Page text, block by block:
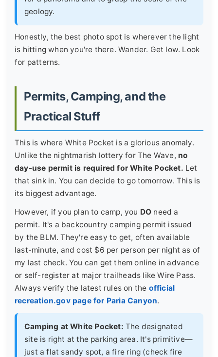
geology.
Honestly, the best photo spot is wherever the light
is hitting when you're there. Wander. Get low. Look
for patterns.
Permits, Camping, and the
Practical Stuff
This is where White Pocket is a glorious anomaly.
Unlike the nightmarish lottery for The Wave, no
day-use permit is required for White Pocket. Let
that sink in. You can decide to go tomorrow. This is
its biggest advantage.
However, if you plan to camp, you DO need a
permit. It's a backcountry camping permit issued
by the BLM. They're easy to get, often available
last-minute, and cost $6 per person per night as of
my last check. You can get them online in advance
or self-register at major trailheads like Wire Pass.
Always verify the latest rules on the official
recreation.gov page for Paria Canyon.
Camping at White Pocket: The designated
site is right at the parking area. It's primitive—
just a flat sandy spot, a fire ring (check fire